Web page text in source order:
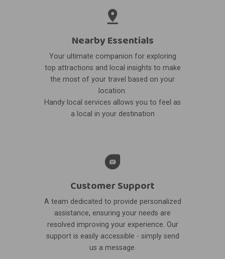
Nearby Essentials
Your ultimate companion for exploring
top attractions and local insights to make
the most of your travel based on your
location.
Handy local services allows you to feel as
a local in your destination
Customer Support
A team dedicated to provide personalized
assistance, ensuring your needs are
resolved improving your experience. Our
support is easily accessible - simply send
us a message.